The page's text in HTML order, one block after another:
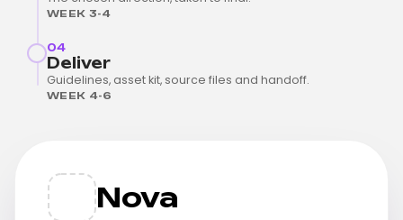
WEEK 3-4
04
Deliver
Guidelines, asset kit, source files and handoff.
WEEK 4-6
Nova